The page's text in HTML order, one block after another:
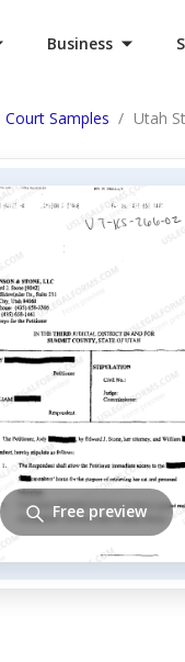
Business
Court Samples Utah
Free preview